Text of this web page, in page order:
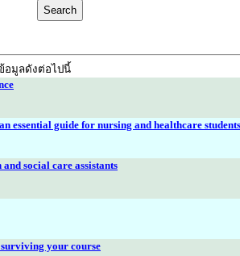
อมูลดังต่อไปนี้
essential guide for nursing and healthcare students
social care assistants
your course